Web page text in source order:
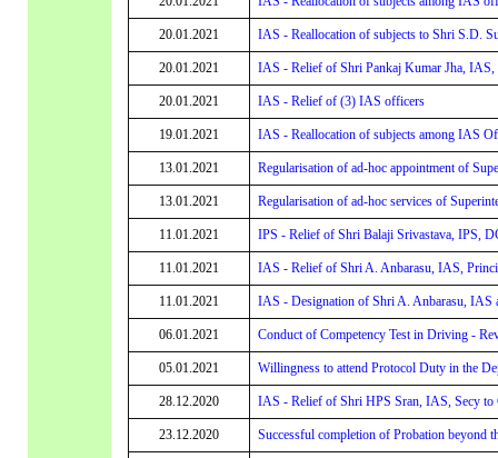
20.01.2021 IAS - Reallocation of subjects to Shri S.D.
20.01.2021 IAS - Relief of Shri Pankaj Kumar Jha, IAS,
20.01.2021 IAS - Relief of (3) IAS officers
19.01.2021 IAS - Reallocation of subjects among IAS
13.01.2021 Regularisation of ad-hoc appointment of
13.01.2021 Regularisation of ad-hoc services of
11.01.2021 IPS - Relief of Shri Balaji Srivastava, IPS,
11.01.2021 IAS - Relief of Shri A. Anbarasu, IAS,
11.01.2021 IAS - Designation of Shri A. Anbarasu, IAS
06.01.2021 Conduct of Competency Test in Driving -
05.01.2021 Willingness to attend Protocol Duty in the
28.12.2020 IAS - Relief of Shri HPS Sran, IAS, Secy to
23.12.2020 Successful completion of Probation beyond